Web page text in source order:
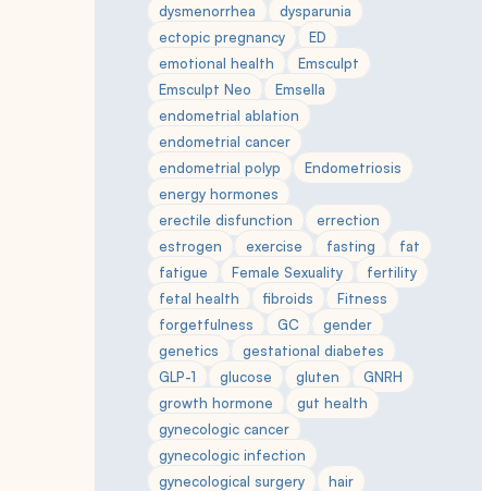
dysmenorrhea
dysparunia
ectopic pregnancy
ED
emotional health
Emsculpt
Emsculpt Neo
Emsella
endometrial ablation
endometrial cancer
endometrial polyp
Endometriosis
energy hormones
erectile disfunction
errection
estrogen
exercise fasting
fat
fatigue
Female Sexuality
fertility
fetal health
fibroids
Fitness
forgetfulness
GC
gender
genetics
gestational diabetes
GLP-1
glucose gluten
GNRH
growth hormone
gut health
gynecologic cancer
gynecologic infection
gynecological surgery
hair